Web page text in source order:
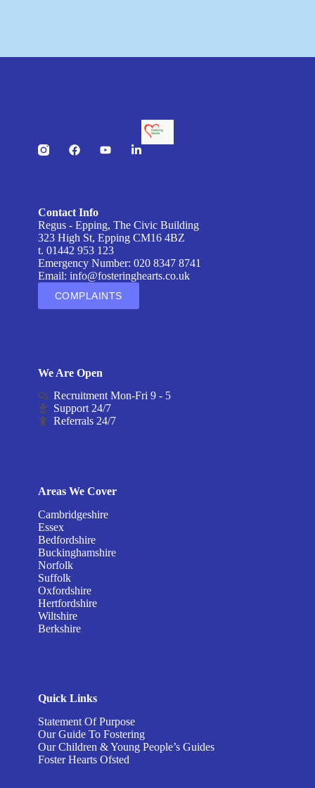
Contact Info
Regus - Epping, The Civic Building
323 High St, Epping CM16 4BZ
t. 01442 953 123
Emergency Number: 020 8347 8741
Email: info@fosteringhearts.co.uk
COMPLAINTS
We Are Open
Recruitment Mon-Fri 9 - 5
Support 24/7
Referrals 24/7
Areas We Cover
Cambridgeshire
Essex
Bedfordshire
Buckinghamshire
Norfolk
Suffolk
Oxfordshire
Hertfordshire
Wiltshire
Berkshire
Quick Links
Statement Of Purpose
Our Guide To Fostering
Our Children & Young People’s Guides
Foster Hearts Ofsted